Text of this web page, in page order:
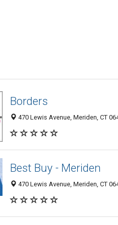
Borders
470 Lewis Avenue, Meriden, CT
Best Buy - Meriden
470 Lewis Avenue, Meriden, CT